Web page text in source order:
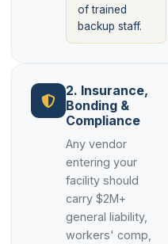
of trained
backup staff.
2. Insurance,
Bonding &
Compliance
Any vendor
entering your
facility should
carry $2M+
general liability,
workers' comp,